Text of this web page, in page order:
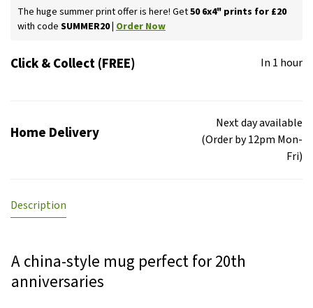
The huge summer print offer is here! Get50 6x4" prints for £20
with code SUMMER20 | Order Now
Click & Collect (FREE) In 1 hour
Home Delivery
Next day available
(Order by 12pm Mon-
Fri)
Description
A china-style mug perfect for 20th
anniversaries